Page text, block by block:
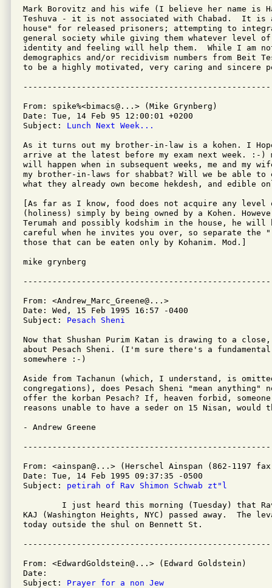
Mark Borovitz and his wife (I believe her name
Teshuva - it is not associated with Chabad.  It is
house" for released prisoners; attempting to
general society while giving them whatever level of
identity and feeling will help them.  While I am
demographics and/or recidivism numbers from Beit
to be a highly motivated, very caring and sincere
From: spike%<bimacs@...> (Mike Grynberg)
Date: Tue, 14 Feb 95 12:00:01 +0200
Subject: Lunch Next Week...
As it turns out my brother-in-law is a kohen. I
arrive at the latest before my exam next week. :-)
will happen when in subsequent weeks, me and my
my brother-in-laws for shabbat? Will we be able
what they already own become hekdesh, and edible
[As far as I know, food does not acquire any level
(holiness) simply by being owned by a Kohen.
Terumah and possibly kodshim in the house, he will
careful when he invites you over, so separate the
those that can be eaten only by Kohanim. Mod.]
mike grynberg
From: <Andrew_Marc_Greene@...>
Date: Wed, 15 Feb 1995 16:57 -0400
Subject: Pesach Sheni
Now that Shushan Purim Katan is drawing to a
about Pesach Sheni. (I'm sure there's a
somewhere :-)
Aside from Tachanun (which, I understand, is
congregations), does Pesach Sheni "mean anything"
offer the korban Pesach? If, heaven forbid,
reasons unable to have a seder on 15 Nisan, would
- Andrew Greene
From: <ainspan@...> (Herschel Ainspan (862-1197
Date: Tue, 14 Feb 1995 09:37:35 -0500
Subject: petirah of Rav Shimon Schwab zt"l
KAJ (Washington Heights, NYC) passed away.  The
today outside the shul on Bennett St.
From: <EdwardGoldstein@...> (Edward Goldstein)
Date:
Subject: Prayer for a non Jew